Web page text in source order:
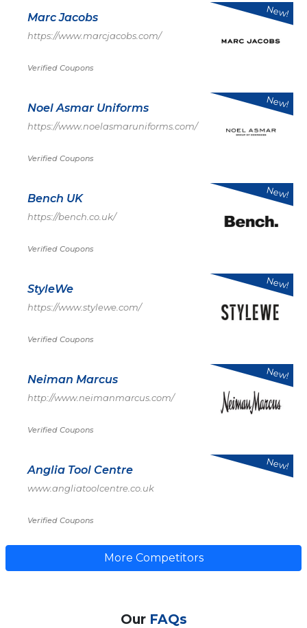
Marc Jacobs
https://www.marcjacobs.com/
Verified Coupons
New!
Noel Asmar Uniforms
https://www.noelasmaruniforms.com/
Verified Coupons
New!
Bench UK
https://bench.co.uk/
Verified Coupons
New!
StyleWe
https://www.stylewe.com/
Verified Coupons
New!
Neiman Marcus
http://www.neimanmarcus.com/
Verified Coupons
New!
Anglia Tool Centre
www.angliatoolcentre.co.uk
Verified Coupons
New!
More Competitors
Our FAQs